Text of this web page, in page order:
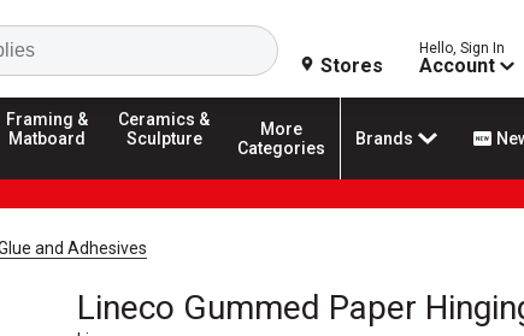
Search
Stores
Hello, Sign In
Account
Framing &
Matboard
Ceramics &
Sculpture
More
Categories
Brands
and Adhesives
Lineco Gummed Paper